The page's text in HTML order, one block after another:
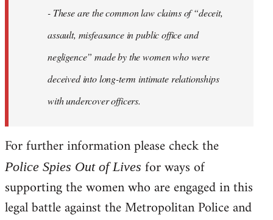
- These are the common law claims of “deceit,
assault, misfeasance in public office and
negligence” made by the women who were
deceived into long-term intimate relationships
with undercover officers.
For further information please check the
Police Spies Out of Lives for ways of
supporting the women who are engaged in this
legal battle against the Metropolitan Police and